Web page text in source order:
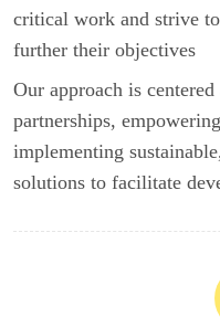
critical work and strive
further their objectives
Our approach is
partnerships,
implementing
solutions to facilitate